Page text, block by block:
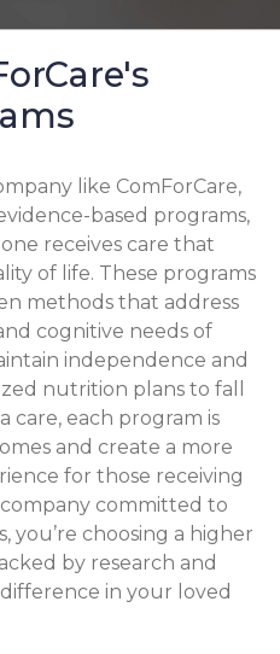
like ComForCare,
based programs,
receives care that
of life. These programs
methods that address
cognitive needs of
independence and
nutrition plans to fall
care, each program is
and create a more
for those receiving
committed to
you’re choosing a higher
by research and
in your loved